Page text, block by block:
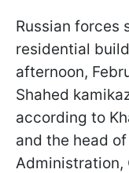
Russian forces
residential
afternoon,
Shahed
according to
and the head
Administration,